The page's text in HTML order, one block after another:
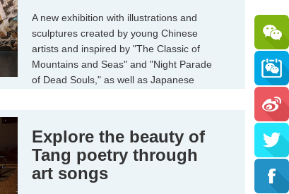
A new exhibition with illustrations and
sculptures created by young Chinese
artists and inspired by "The Classic of
Mountains and Seas" and "Night Parade
of Dead Souls," as well as Japanese
Explore the beauty of
Tang poetry through
art songs